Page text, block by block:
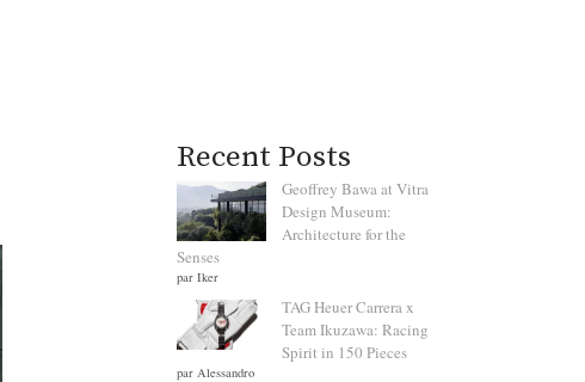
Recent Posts
Geoffrey Bawa at Vitra
Design Museum:
Architecture for the
Senses
par Iker
TAG Heuer Carrera x
Team Ikuzawa: Racing
Spirit in 150 Pieces
par Alessandro